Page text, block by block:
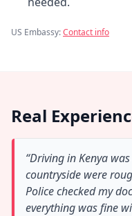
US Embassy:Contact info
Real
“Driving in Kenya
countryside were
Police checked my
everything was fine